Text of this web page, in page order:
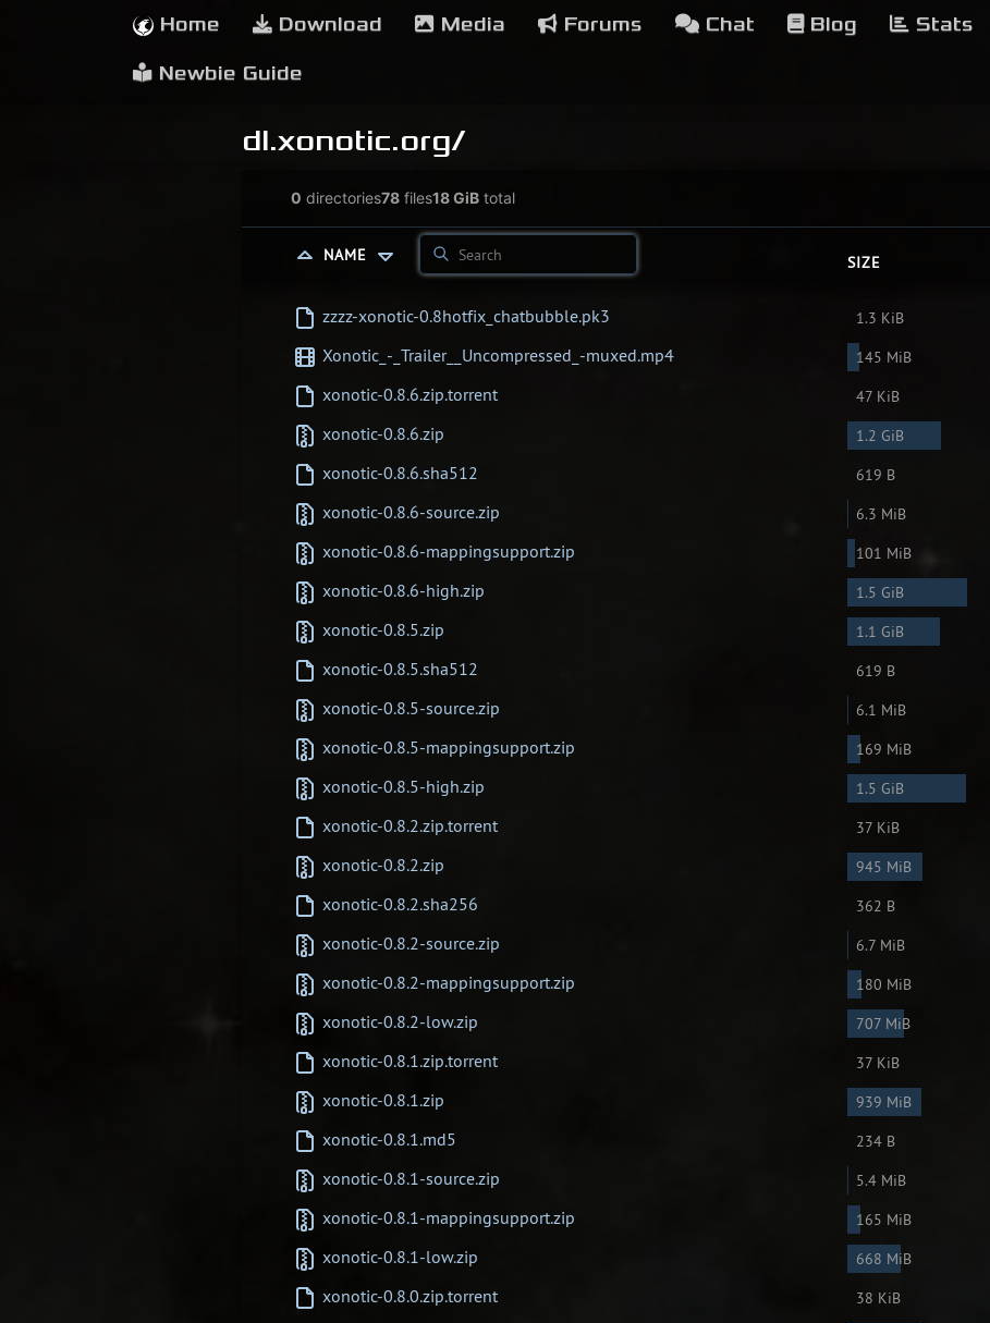
Home Download Media Forums Chat Blog Stats
Newbie Guide
dl.xonotic.org/
0 directories78 files18 GiB total
NAME SIZE
zzzz-xonotic-0.8hotfix_chatbubble.pk3 1.3 KiB
Xonotic_-_Trailer__Uncompressed_-muxed.mp4 145 MiB
xonotic-0.8.6.zip.torrent 47 KiB
xonotic-0.8.6.zip 1.2 GiB
xonotic-0.8.6.sha512 619 B
xonotic-0.8.6-source.zip 6.3 MiB
xonotic-0.8.6-mappingsupport.zip 101 MiB
xonotic-0.8.6-high.zip 1.5 GiB
xonotic-0.8.5.zip 1.1 GiB
xonotic-0.8.5.sha512 619 B
xonotic-0.8.5-source.zip 6.1 MiB
xonotic-0.8.5-mappingsupport.zip 169 MiB
xonotic-0.8.5-high.zip 1.5 GiB
xonotic-0.8.2.zip.torrent 37 KiB
xonotic-0.8.2.zip 945 MiB
xonotic-0.8.2.sha256 362 B
xonotic-0.8.2-source.zip 6.7 MiB
xonotic-0.8.2-mappingsupport.zip 180 MiB
xonotic-0.8.2-low.zip 707 MiB
xonotic-0.8.1.zip.torrent 37 KiB
xonotic-0.8.1.zip 939 MiB
xonotic-0.8.1.md5 234 B
xonotic-0.8.1-source.zip 5.4 MiB
xonotic-0.8.1-mappingsupport.zip 165 MiB
xonotic-0.8.1-low.zip 668 MiB
xonotic-0.8.0.zip.torrent 38 KiB